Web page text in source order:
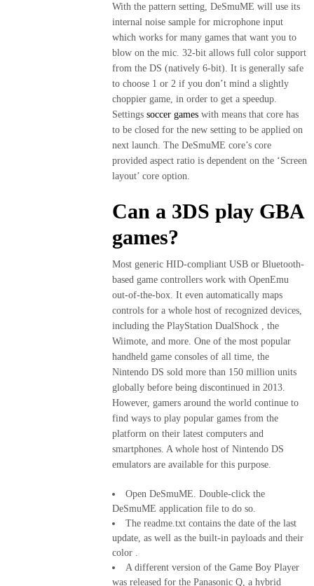
With the pattern setting, DeSmuME will use its
internal noise sample for microphone input
which works for many games that want you to
blow on the mic. 32-bit allows full color support
from the DS (natively 6-bit). It is generally safe
to choose 1 or 2 if you don’t mind a slightly
choppier game, in order to get a speedup.
Settings soccer games with means that core has
to be closed for the new setting to be applied on
next launch. The DeSmuME core’s core
provided aspect ratio is dependent on the ‘Screen
layout’ core option.
Can a 3DS play GBA
games?
Most generic HID-compliant USB or Bluetooth-
based game controllers work with OpenEmu
out-of-the-box. It even automatically maps
controls for a whole host of recognized devices,
including the PlayStation DualShock , the
Wiimote, and more. One of the most popular
handheld game consoles of all time, the
Nintendo DS sold more than 150 million units
globally before being discontinued in 2013.
However, gamers around the world continue to
find ways to play popular games from the
platform on their latest computers and
smartphones. A whole host of Nintendo DS
emulators are available for this purpose.
Open DeSmuME. Double-click the
DeSmuME application file to do so.
The readme.txt contains the date of the last
update, as well as the built-in payloads and their
color .
A different version of the Game Boy Player
was released for the Panasonic Q, a hybrid